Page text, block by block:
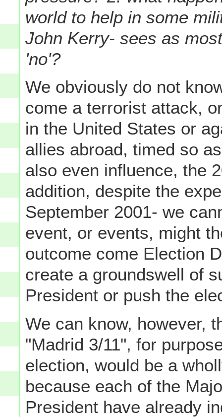
world to help in some
John Kerry- sees as
'no'?
We obviously do not
come a terrorist attack,
in the United States or
allies abroad, timed so
also even influence, the
addition, despite the
September 2001- we
event, or events, might
outcome come Election
create a groundswell of
President or push the
We can know, however,
"Madrid 3/11", for
election, would be a
because each of the
President have already